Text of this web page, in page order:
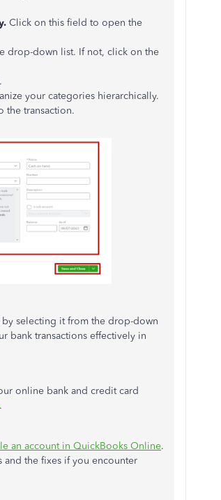
Click on this field to open the
drop-down list. If not, click on the
your categories hierarchically.
the transaction.
selecting it from the drop-down
bank transactions effectively in
online bank and credit card
.
an account in QuickBooks Online.
the fixes if you encounter